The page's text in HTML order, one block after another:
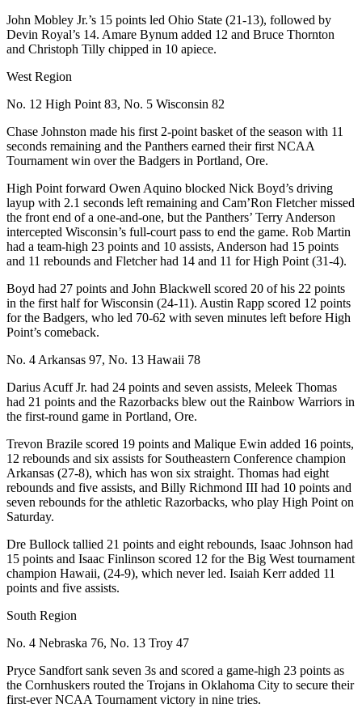
John Mobley Jr.’s 15 points led Ohio State (21-13), followed by
Devin Royal’s 14. Amare Bynum added 12 and Bruce Thornton
and Christoph Tilly chipped in 10 apiece.
West Region
No. 12 High Point 83, No. 5 Wisconsin 82
Chase Johnston made his first 2-point basket of the season with 11
seconds remaining and the Panthers earned their first NCAA
Tournament win over the Badgers in Portland, Ore.
High Point forward Owen Aquino blocked Nick Boyd’s driving
layup with 2.1 seconds left remaining and Cam’Ron Fletcher missed
the front end of a one-and-one, but the Panthers’ Terry Anderson
intercepted Wisconsin’s full-court pass to end the game. Rob Martin
had a team-high 23 points and 10 assists, Anderson had 15 points
and 11 rebounds and Fletcher had 14 and 11 for High Point (31-4).
Boyd had 27 points and John Blackwell scored 20 of his 22 points
in the first half for Wisconsin (24-11). Austin Rapp scored 12 points
for the Badgers, who led 70-62 with seven minutes left before High
Point’s comeback.
No. 4 Arkansas 97, No. 13 Hawaii 78
Darius Acuff Jr. had 24 points and seven assists, Meleek Thomas
had 21 points and the Razorbacks blew out the Rainbow Warriors in
the first-round game in Portland, Ore.
Trevon Brazile scored 19 points and Malique Ewin added 16 points,
12 rebounds and six assists for Southeastern Conference champion
Arkansas (27-8), which has won six straight. Thomas had eight
rebounds and five assists, and Billy Richmond III had 10 points and
seven rebounds for the athletic Razorbacks, who play High Point on
Saturday.
Dre Bullock tallied 21 points and eight rebounds, Isaac Johnson had
15 points and Isaac Finlinson scored 12 for the Big West tournament
champion Hawaii, (24-9), which never led. Isaiah Kerr added 11
points and five assists.
South Region
No. 4 Nebraska 76, No. 13 Troy 47
Pryce Sandfort sank seven 3s and scored a game-high 23 points as
the Cornhuskers routed the Trojans in Oklahoma City to secure their
first-ever NCAA Tournament victory in nine tries.